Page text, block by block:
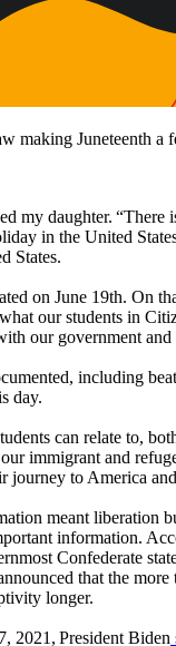
making Juneteenth
my daughter.
in the United
States.
on June 19th. On
our students in
our government
including
day.
can relate to,
immigrant and
journey to America
meant liberation
information.
Confederate
that the
longer.
2021, President Biden